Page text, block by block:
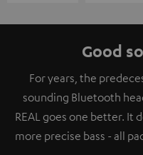
Good
For years, the
sounding Bluetooth
REAL goes one better. It
more precise bass - all